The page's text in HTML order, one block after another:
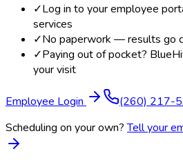
✓Log in to your employee
services
✓No paperwork — results go
✓Paying out of pocket?
your visit
Employee Login
(260) 217-
Scheduling on your own? Tell your